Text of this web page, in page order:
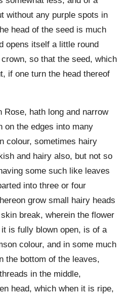
without any purple spots in
head of the seed is much
opens itself a little round
so that the seed, which
if one turn the head thereof
Rose, hath long and narrow
on the edges into many
colour, sometimes hairy
and hairy also, but not so
some such like leaves
into three or four
grow small hairy heads
break, wherein the flower
is fully blown open, is of a
colour, and in some much
the bottom of the leaves,
in the middle,
head, which when it is ripe,